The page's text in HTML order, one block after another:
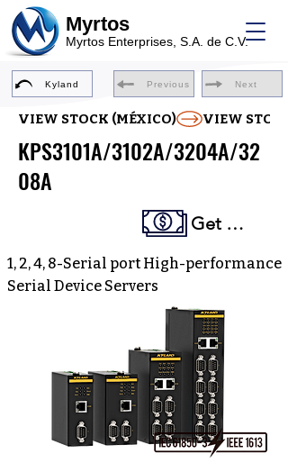
Myrtos
Myrtos Enterprises, S.A. de C.V.
Kyland Previous Next
VIEW STOCK (MÉXICO)
KPS3101A/3102A/3204A/32
08A
Get a Quote
1, 2, 4, 8-Serial port High-performance
Serial Device Servers